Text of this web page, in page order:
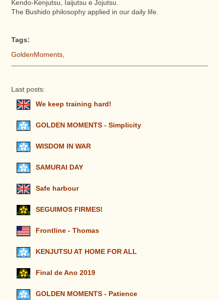
Kendo-Kenjutsu, Iaijutsu e Jojutsu.
The Bushido philosophy applied in our daily life.
Tags:
GoldenMoments,
Last posts:
We keep training hard!
GOLDEN MOMENTS - Simplicity
WISDOM IN WAR
SAMURAI DAY
Safe harbour
SEGUIMOS FIRMES!
Frontline - Thomas
KENJUTSU AT HOME FOR ALL
Final de Ano 2019
GOLDEN MOMENTS - Patience